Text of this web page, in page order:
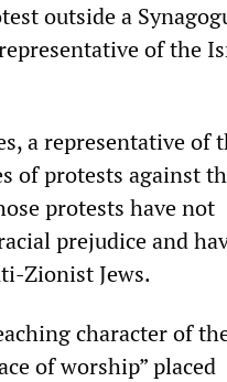
outside a
of the
a representative of
of protests against
protests have not
prejudice and
Zionist Jews.
character of
of worship” placed